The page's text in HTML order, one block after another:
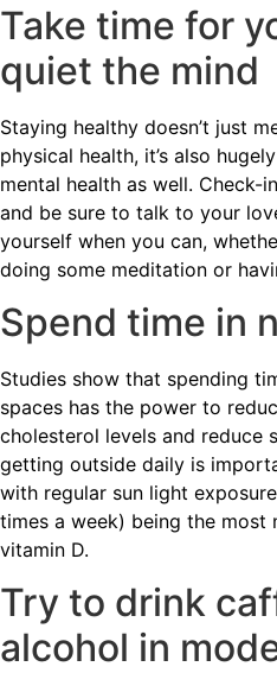
Take time for
quiet the mind
Staying healthy doesn’t just
physical health, it’s also
mental health as well. Check-
and be sure to talk to your
yourself when you can,
doing some meditation or
Spend time in
Studies show that spending
spaces has the power to
cholesterol levels and reduce
getting outside daily is
with regular sun light
times a week) being the most
vitamin D.
Try to drink
alcohol in